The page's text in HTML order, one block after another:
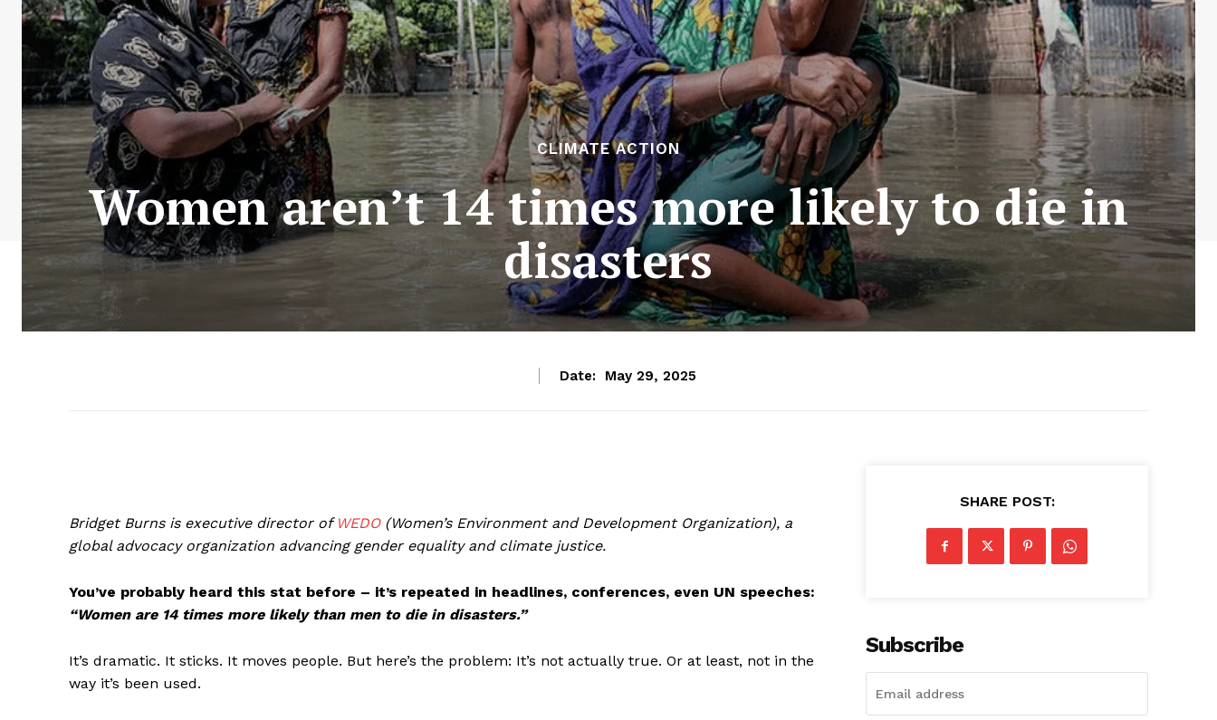
CLIMATE ACTION
Women aren’t 14 times more likely to die in
disasters
Date: May 29, 2025
Bridget Burns is executive director of WEDO(Women’s Environment and Development Organization), a
global advocacy organization advancing gender equality and climate justice.
You’ve probably heard this stat before – it’s repeated in headlines, conferences, even UN speeches:
“Women are 14 times more likely than men to die in disasters.”
It’s dramatic. It sticks. It moves people. But here’s the problem: It’s not actually true. Or at least, not in the
way it’s been used.
SHARE POST:
Subscribe